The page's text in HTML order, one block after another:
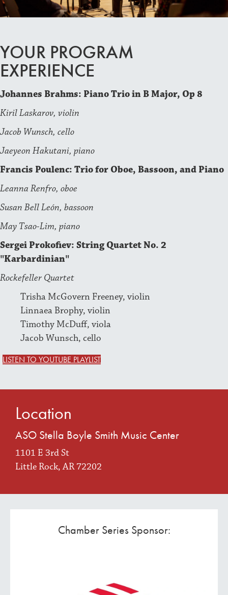
YOUR PROGRAM
EXPERIENCE
Johannes Brahms: Piano Trio in B Major, Op 8
Kiril Laskarov, violin
Jacob Wunsch, cello
Jaeyeon Hakutani, piano
Francis Poulenc: Trio for Oboe, Bassoon, and Piano
Leanna Renfro, oboe
Susan Bell León, bassoon
May Tsao-Lim, piano
Sergei Prokofiev: String Quartet No. 2
"Karbardinian"
Rockefeller Quartet
Trisha McGovern Freeney, violin
Linnaea Brophy, violin
Timothy McDuff, viola
Jacob Wunsch, cello
LISTEN TO YOUTUBE PLAYLIST
Location
ASO Stella Boyle Smith Music Center
1101 E 3rd St
Little Rock, AR 72202
Chamber Series Sponsor: